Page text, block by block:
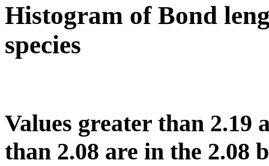
Histogram of Bond
species
Values greater than 2.19
than 2.08 are in the 2.08